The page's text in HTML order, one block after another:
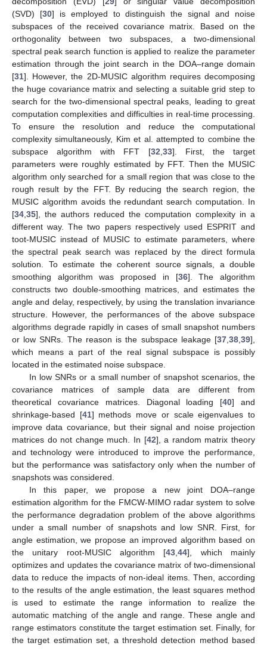
(SVD) [30] is employed to distinguish the signal and noise
subspaces of the received covariance matrix. Based on the
orthogonality between two subspaces, a two-dimensional
spectral peak search function is applied to realize the parameter
estimation through the joint search in the DOA–range domain
[31]. However, the 2D-MUSIC algorithm requires decomposing
the huge covariance matrix and selecting a suitable grid step to
search for the two-dimensional spectral peaks, leading to great
computation complexities and difficulties in real-time processing.
To ensure the resolution and reduce the computational
complexity simultaneously, Kim et al. attempted to combine the
subspace algorithm with FFT [32 33]. First, the target
parameters were roughly estimated by FFT. Then the MUSIC
algorithm only searched for a small region that was close to the
rough result by the FFT. By reducing the search region, the
MUSIC algorithm avoids the redundant search computation. In
[34 35], the authors reduced the computation complexity in a
different way. The two papers respectively used ESPRIT and
toot-MUSIC instead of MUSIC to estimate parameters, where
the spectral peak search was replaced by the direct formula
solution. To estimate the coherent source signals, a double
smoothing algorithm was proposed in [36]. The algorithm
constructs two double-smoothing matrices, and estimates the
angle and delay, respectively, by using the translation invariance
structure. However, the performances of the above subspace
algorithms degrade rapidly in cases of small snapshot numbers
or low SNRs. The reason is the subspace leakage [37 38 39],
which means a part of the real signal subspace is possibly
located in the estimated noise subspace.
In low SNRs or a small number of snapshot scenarios, the
covariance matrices of sample data are different from
theoretical covariance matrices. Diagonal loading [40] and
shrinkage-based [41] methods move or scale eigenvalues to
improve data covariance, but their signal and noise projection
matrices do not change much. In [42], a random matrix theory
and technology were introduced to improve the performance,
but the performance was satisfactory only when the number of
snapshots was considered.
In this paper, we propose a new joint DOA–range
estimation algorithm for the FMCW-MIMO radar system to solve
the performance degradation problem of the above algorithms
under a small number of snapshots and low SNR. First, for
angle estimation, we propose an improved algorithm based on
the unitary root-MUSIC algorithm [43 ,44], which mainly
optimizes and updates the covariance matrix of two-dimensional
data to reduce the impacts of non-ideal items. Then, according
to the results of the angle estimation, the least squares method
is used to estimate the range information to realize the
automatic matching of the angle and range. These angle and
range estimators constitute the target estimation set. Finally, for
the target estimation set, a threshold detection method based